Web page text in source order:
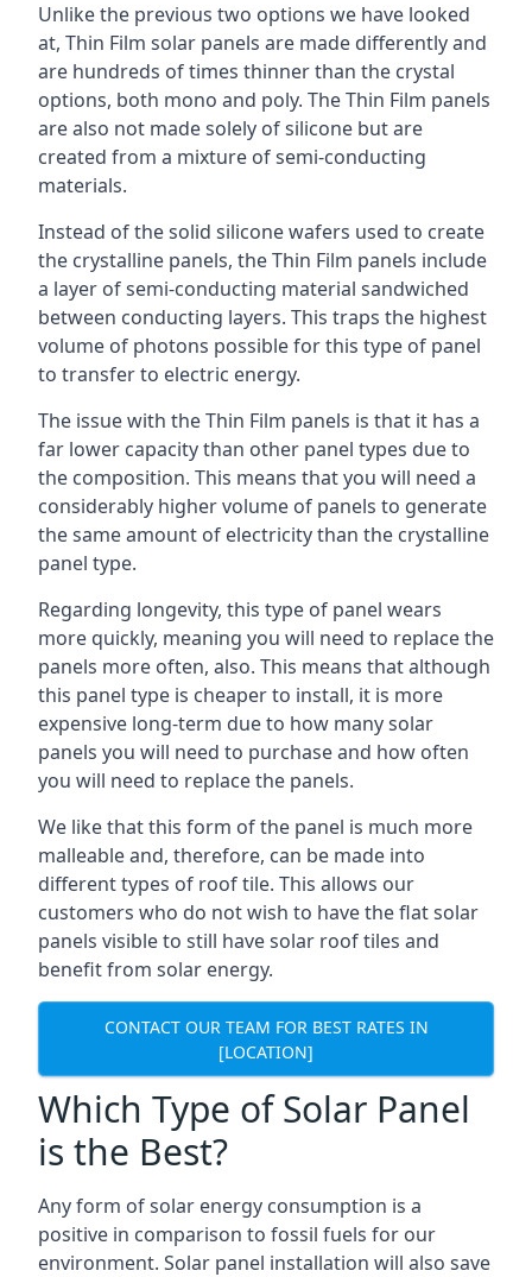
Unlike the previous two options we have looked
at, Thin Film solar panels are made differently and
are hundreds of times thinner than the crystal
options, both mono and poly. The Thin Film panels
are also not made solely of silicone but are
created from a mixture of semi-conducting
materials.
Instead of the solid silicone wafers used to create
the crystalline panels, the Thin Film panels include
a layer of semi-conducting material sandwiched
between conducting layers. This traps the highest
volume of photons possible for this type of panel
to transfer to electric energy.
The issue with the Thin Film panels is that it has a
far lower capacity than other panel types due to
the composition. This means that you will need a
considerably higher volume of panels to generate
the same amount of electricity than the crystalline
panel type.
Regarding longevity, this type of panel wears
more quickly, meaning you will need to replace the
panels more often, also. This means that although
this panel type is cheaper to install, it is more
expensive long-term due to how many solar
panels you will need to purchase and how often
you will need to replace the panels.
We like that this form of the panel is much more
malleable and, therefore, can be made into
different types of roof tile. This allows our
customers who do not wish to have the flat solar
panels visible to still have solar roof tiles and
benefit from solar energy.
CONTACT OUR TEAM FOR BEST RATES IN
[LOCATION]
Which Type of Solar Panel
is the Best?
Any form of solar energy consumption is a
positive in comparison to fossil fuels for our
environment. Solar panel installation will also save